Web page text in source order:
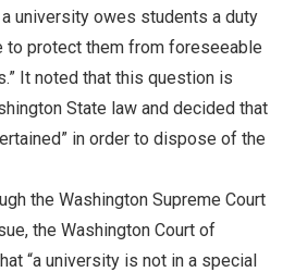
university owes students a duty
to protect them from foreseeable
It noted that this question is
State law and decided that
in order to dispose of the
the Washington Supreme Court
the Washington Court of
“a university is not in a special